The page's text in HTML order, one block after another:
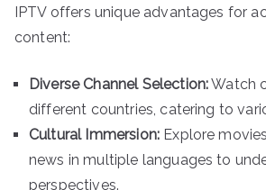
IPTV offers unique advantages for
content:
Diverse Channel Selection:Watch
different countries, catering to
Cultural Immersion: Explore
news in multiple languages to
perspectives.